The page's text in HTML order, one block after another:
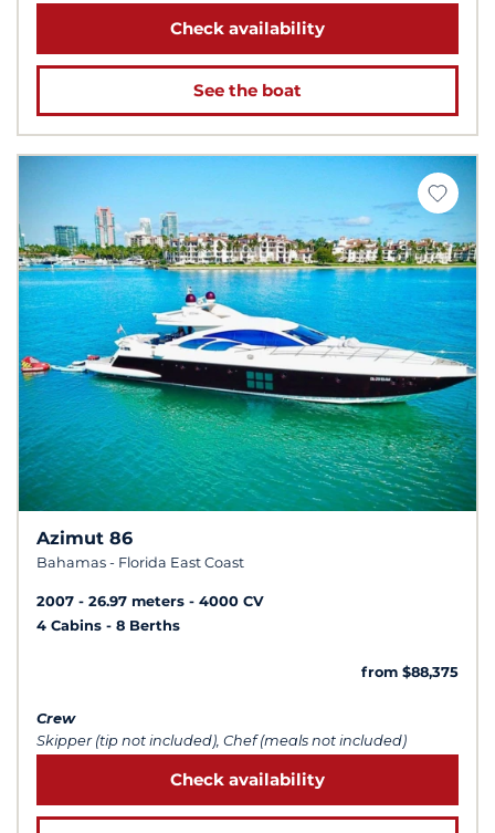
Check availability
See the boat
Azimut 86
Bahamas - Florida East Coast
2007 26.97 meters
4000 CV
4 Cabins
8 Berths
from $88,375
Crew
Skipper (tip not included), Chef (meals not included)
Check availability